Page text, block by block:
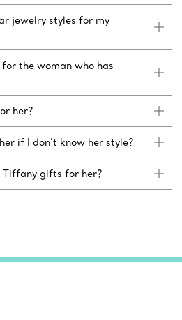
jewelry styles for my
the woman who has
her?
if I don’t know her style?
Tiffany gifts for her?